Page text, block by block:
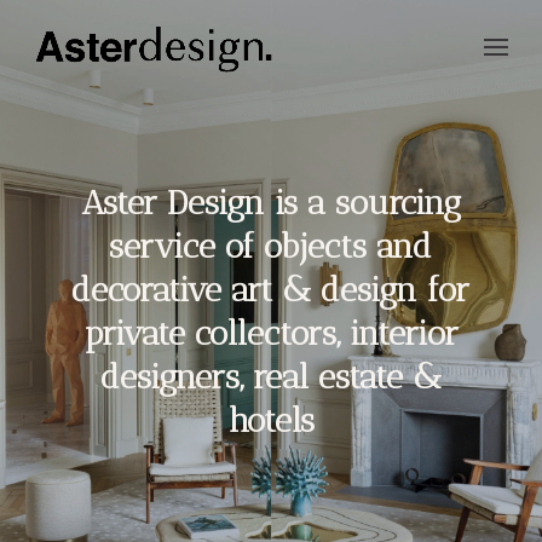
Aster Design is a sourcing
service of objects and
decorative art & design for
private collectors, interior
designers, real estate &
hotels